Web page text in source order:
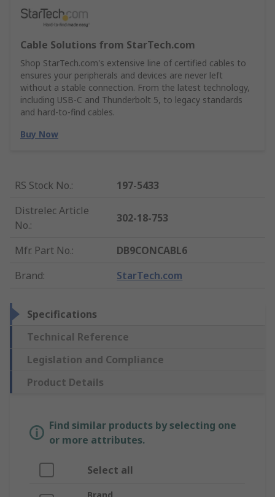
Cable Solutions from StarTech.com
Shop StarTech.com's extensive line of certified cables to
ensures your peripherals and devices are never left
without a stable connection. From the latest technology,
including USB-C and Thunderbolt 5, to legacy standards
and hard-to-find cables.
Buy Now
RS Stock No.:
197-5433
Distrelec Article
No.:
302-18-753
Mfr. Part No.:
DB9CONCABL6
Brand: StarTech.com
Specifications
Technical Reference
Legislation and Compliance
Product Details
Find similar products by selecting one
or more attributes.
Select all